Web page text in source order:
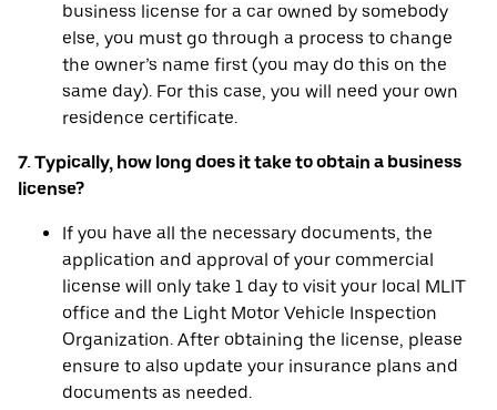
business license for a car owned by somebody
else, you must go through a process to change
the owner’s name first (you may do this on the
same day). For this case, you will need your own
residence certificate.
7. Typically, how long does it take to obtain a business
license?
If you have all the necessary documents, the
application and approval of your commercial
license will only take 1 day to visit your local MLIT
office and the Light Motor Vehicle Inspection
Organization. After obtaining the license, please
ensure to also update your insurance plans and
documents as needed.